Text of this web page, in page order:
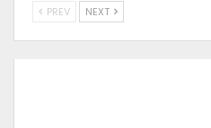
PREV NEXT